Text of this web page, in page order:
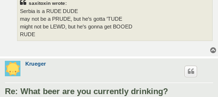
saxitoxin wrote:
Serbia is a RUDE DUDE
may not be a PRUDE, but he's gotta 'TUDE
might not be LEWD, but he's gonna get BOOED
RUDE
Krueger
Re: What beer are you currently drinking?